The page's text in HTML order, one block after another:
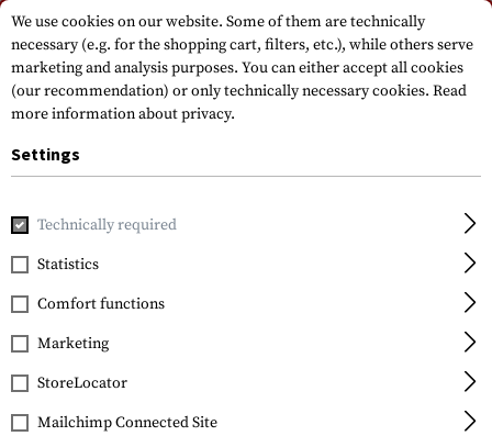
Please note that delivery times may vary due to a public holiday at
15.08.2026
We use cookies on our website. Some of them are technically
necessary (e.g. for the shopping cart, filters, etc.), while others serve
marketing and analysis purposes. You can either accept all cookies
(our recommendation) or only technically necessary cookies. Read
more information about privacy.
Settings
Technically required
Statistics
Comfort functions
Marketing
StoreLocator
Mailchimp Connected Site